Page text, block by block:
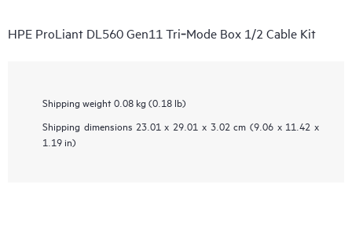
HPE ProLiant DL560 Gen11 Tri‑Mode Box 1/2 Cable Kit
Shipping weight 0.08 kg (0.18 lb)
Shipping dimensions 23.01 x 29.01 x 3.02 cm (9.06 x 11.42 x
1.19 in)